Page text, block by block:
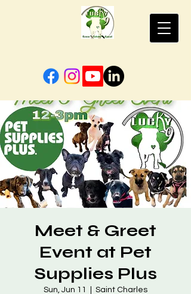
Meet & Greet
Event at Pet
Supplies Plus
Sun, Jun 11 Saint Charles